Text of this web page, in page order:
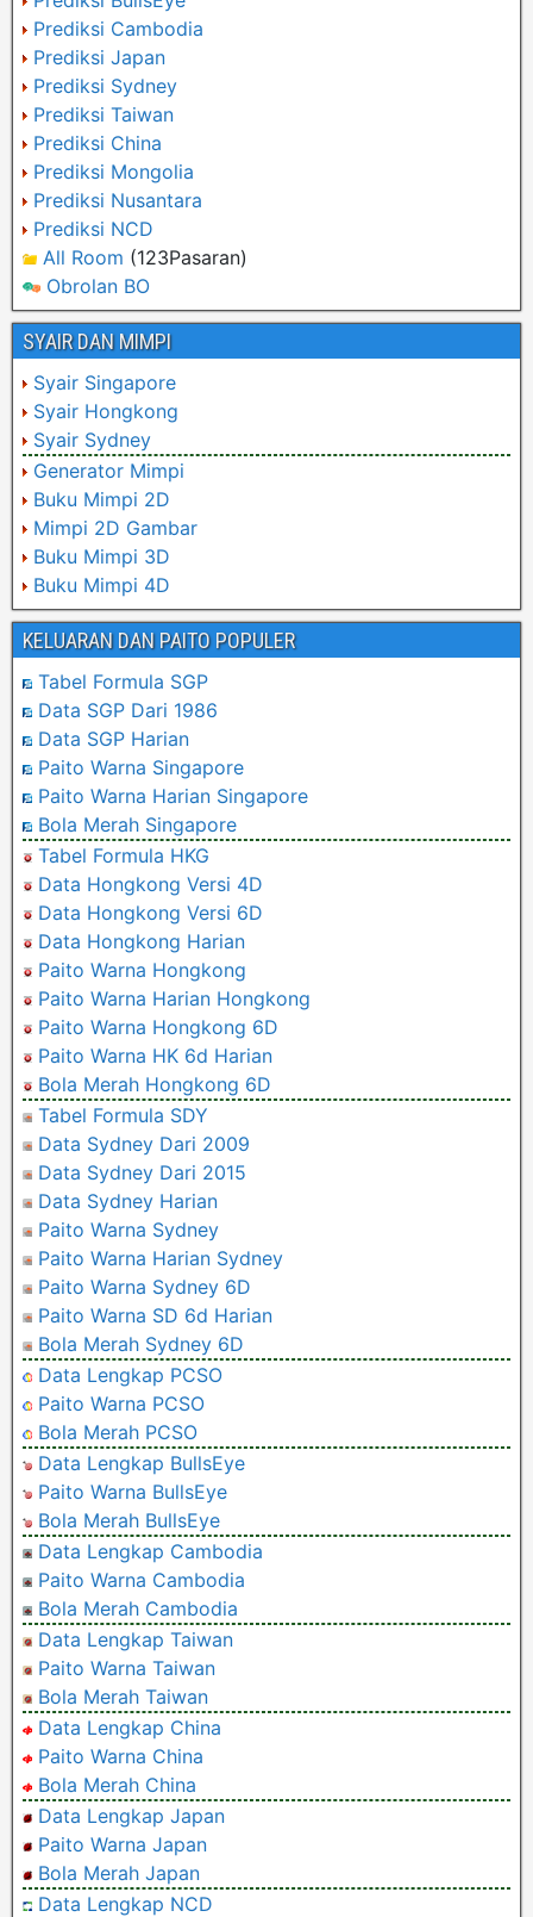
Prediksi Cambodia
Prediksi Japan
Prediksi Sydney
Prediksi Taiwan
Prediksi China
Prediksi Mongolia
Prediksi Nusantara
Prediksi NCD
All Room (123Pasaran)
Obrolan BO
SYAIR DAN MIMPI
Syair Singapore
Syair Hongkong
Syair Sydney
Generator Mimpi
Buku Mimpi 2D
Mimpi 2D Gambar
Buku Mimpi 3D
Buku Mimpi 4D
KELUARAN DAN PAITO POPULER
Tabel Formula SGP
Data SGP Dari 1986
Data SGP Harian
Paito Warna Singapore
Paito Warna Harian Singapore
Bola Merah Singapore
Tabel Formula HKG
Data Hongkong Versi 4D
Data Hongkong Versi 6D
Data Hongkong Harian
Paito Warna Hongkong
Paito Warna Harian Hongkong
Paito Warna Hongkong 6D
Paito Warna HK 6d Harian
Bola Merah Hongkong 6D
Tabel Formula SDY
Data Sydney Dari 2009
Data Sydney Dari 2015
Data Sydney Harian
Paito Warna Sydney
Paito Warna Harian Sydney
Paito Warna Sydney 6D
Paito Warna SD 6d Harian
Bola Merah Sydney 6D
Data Lengkap PCSO
Paito Warna PCSO
Bola Merah PCSO
Data Lengkap BullsEye
Paito Warna BullsEye
Bola Merah BullsEye
Data Lengkap Cambodia
Paito Warna Cambodia
Bola Merah Cambodia
Data Lengkap Taiwan
Paito Warna Taiwan
Bola Merah Taiwan
Data Lengkap China
Paito Warna China
Bola Merah China
Data Lengkap Japan
Paito Warna Japan
Bola Merah Japan
Data Lengkap NCD